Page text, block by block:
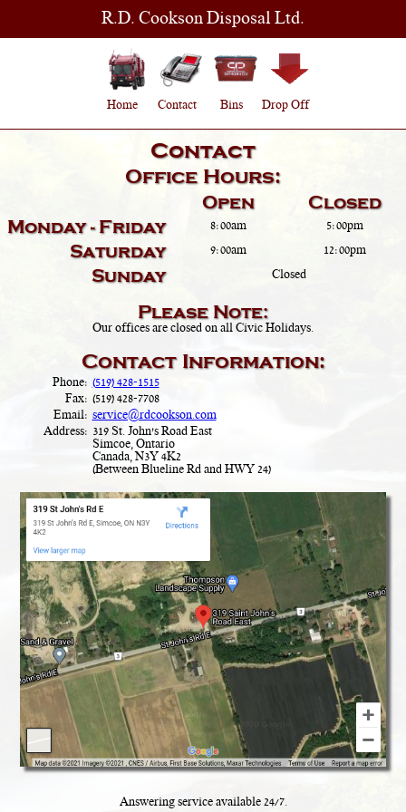
R.D. Cookson Disposal Ltd.
Home Contact Bins Drop Off
Contact
Office Hours:
Open
Closed
Monday - Friday
8:00am 5:00pm
Saturday 9:00am 12:00pm
Sunday Closed
Please Note:
Our offices are closed on all Civic Holidays.
Contact Information:
Phone: (519) 428-1515
Fax: (519) 428-7708
Email: service@rdcookson.com
Address: 319 St. John's Road East
Simcoe, Ontario
Canada, N3Y 4K2
(Between Blueline Rd and HWY 24)
Answering service available 24/7.